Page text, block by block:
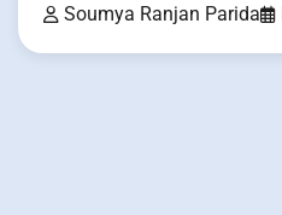
Soumya Ranjan Parida